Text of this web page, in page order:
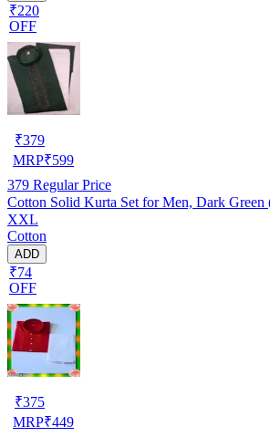
₹220
OFF
₹379
MRP₹599
379 Regular Price
Cotton Solid Kurta Set for Men, Dark
XXL
Cotton
ADD
₹74
OFF
₹375
MRP₹449